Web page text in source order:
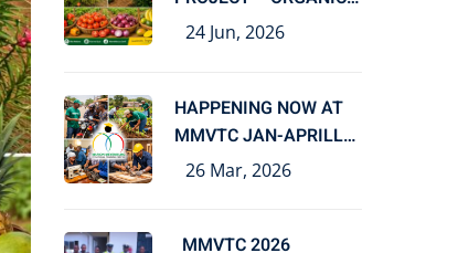
FARMING FOR
24 Jun, 2026
HAPPENING NOW AT
MMVTC JAN-APRILL
2026
26 Mar, 2026
MMVTC 2026